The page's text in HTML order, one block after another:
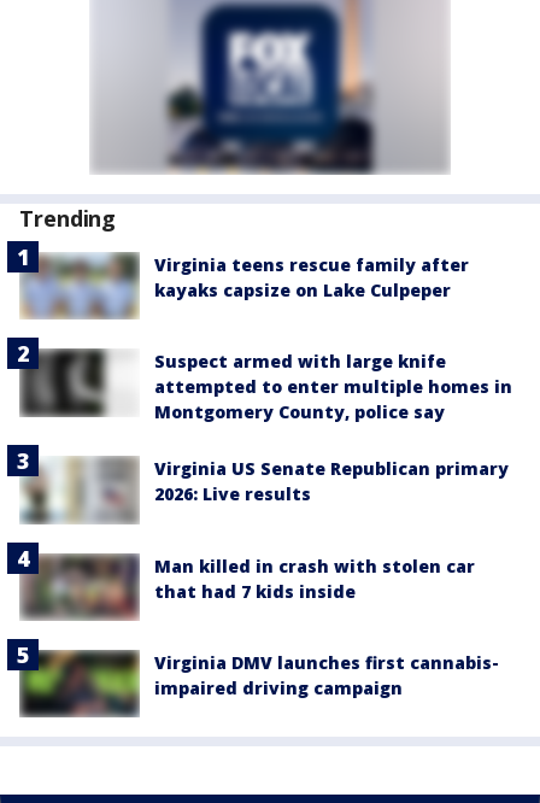
Trending
Virginia teens rescue family after
kayaks capsize on Lake Culpeper
Suspect armed with large knife
attempted to enter multiple homes in
Montgomery County, police say
Virginia US Senate Republican primary
2026: Live results
Man killed in crash with stolen car
that had 7 kids inside
Virginia DMV launches first cannabis-
impaired driving campaign